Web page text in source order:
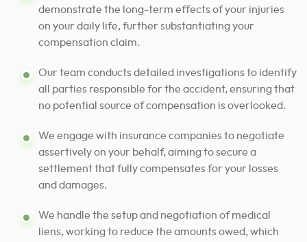
demonstrate the long-term effects of your injuries
on your daily life, further substantiating your
compensation claim.
Our team conducts detailed investigations to identify
all parties responsible for the accident, ensuring that
no potential source of compensation is overlooked.
We engage with insurance companies to negotiate
assertively on your behalf, aiming to secure a
settlement that fully compensates for your losses
and damages.
We handle the setup and negotiation of medical
liens, working to reduce the amounts owed, which